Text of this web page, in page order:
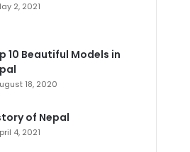
2, 2021
10 Beautiful Models in
18, 2020
of Nepal
4, 2021